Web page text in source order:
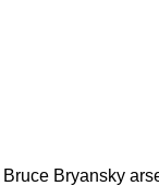
Bruce Bryansky